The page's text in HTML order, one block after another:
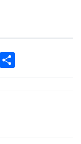
Share